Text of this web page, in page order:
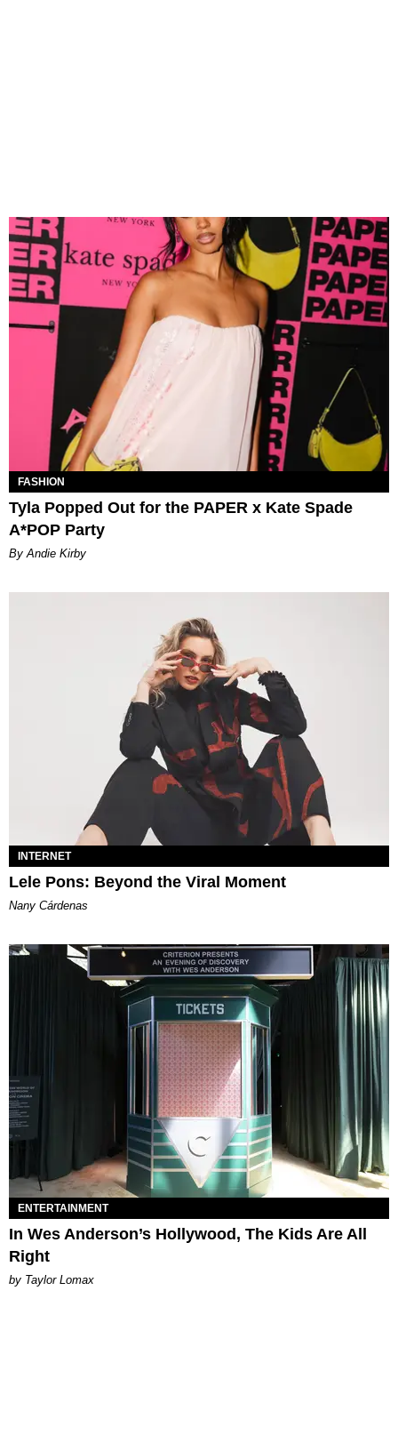
FASHION
Tyla Popped Out for the PAPER x Kate Spade
A*POP Party
By Andie Kirby
INTERNET
Lele Pons: Beyond the Viral Moment
Nany Cárdenas
ENTERTAINMENT
In Wes Anderson’s Hollywood, The Kids Are All
Right
by Taylor Lomax